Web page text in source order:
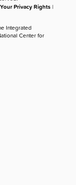
Your Privacy Rights |
Integrated
Center for